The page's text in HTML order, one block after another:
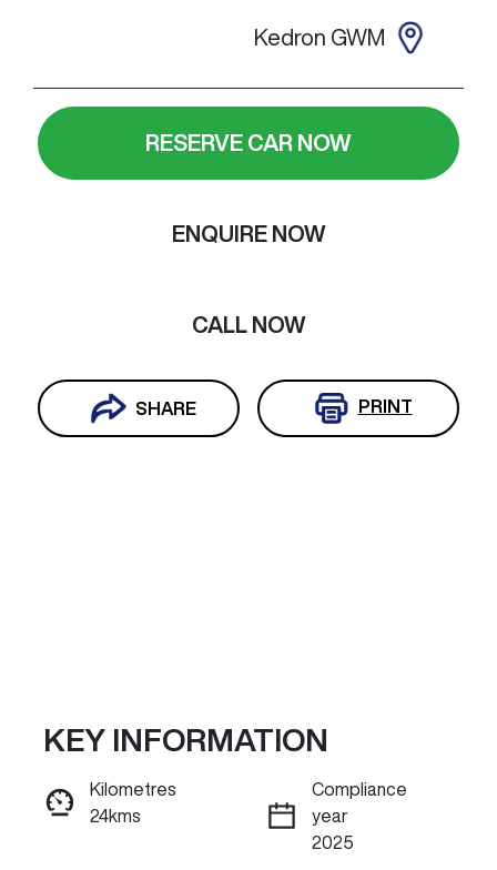
Kedron GWM
RESERVE CAR NOW
ENQUIRE NOW
CALL NOW
SHARE PRINT
Reserve Car Now
INSTANT MESSAGE
KEY INFORMATION
Kilometres
24kms
Compliance
year
2025